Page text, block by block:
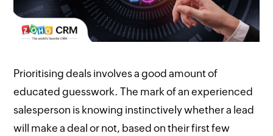
Prioritising deals involves a good amount of
educated guesswork. The mark of an experienced
salesperson is knowing instinctively whether a lead
will make a deal or not, based on their first few